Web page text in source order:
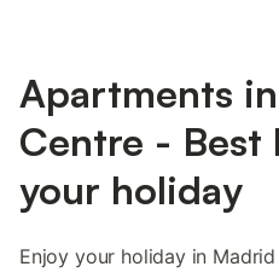
Apartments
Centre -
your holiday
Enjoy your holiday in